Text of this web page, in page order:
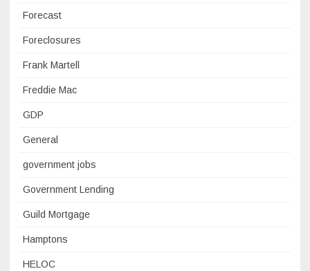
Forecast
Foreclosures
Frank Martell
Freddie Mac
GDP
General
government jobs
Government Lending
Guild Mortgage
Hamptons
HELOC